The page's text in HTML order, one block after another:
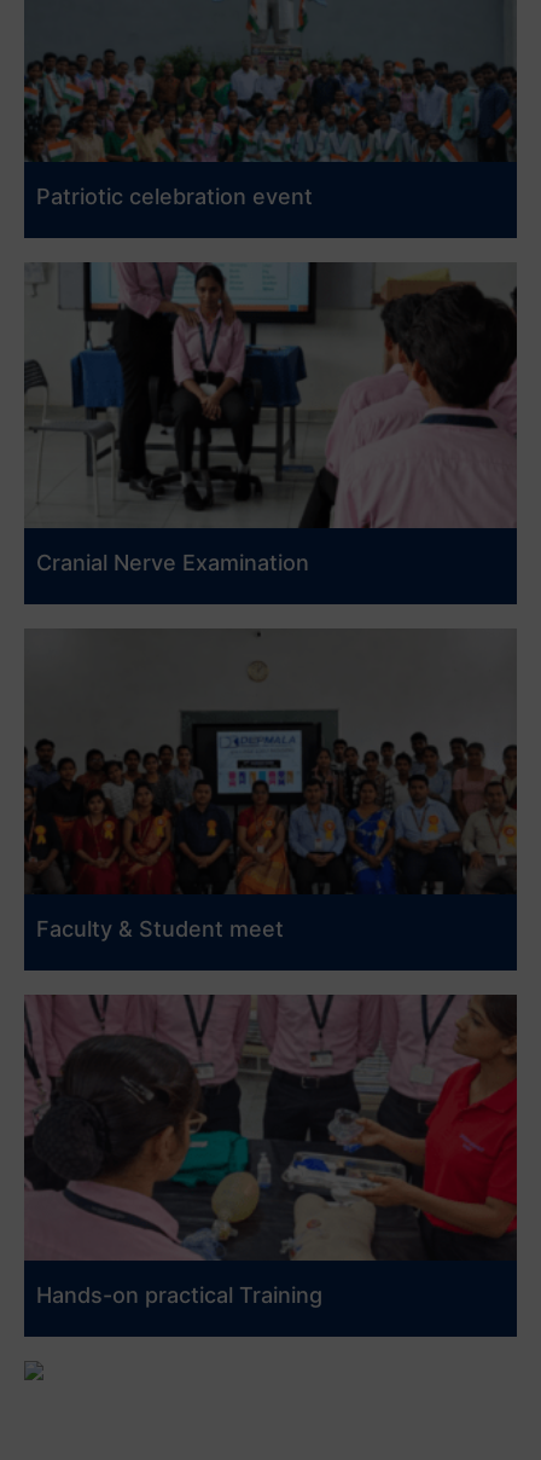
Patriotic celebration event
Cranial Nerve Examination
Faculty & Student meet
Hands-on practical Training